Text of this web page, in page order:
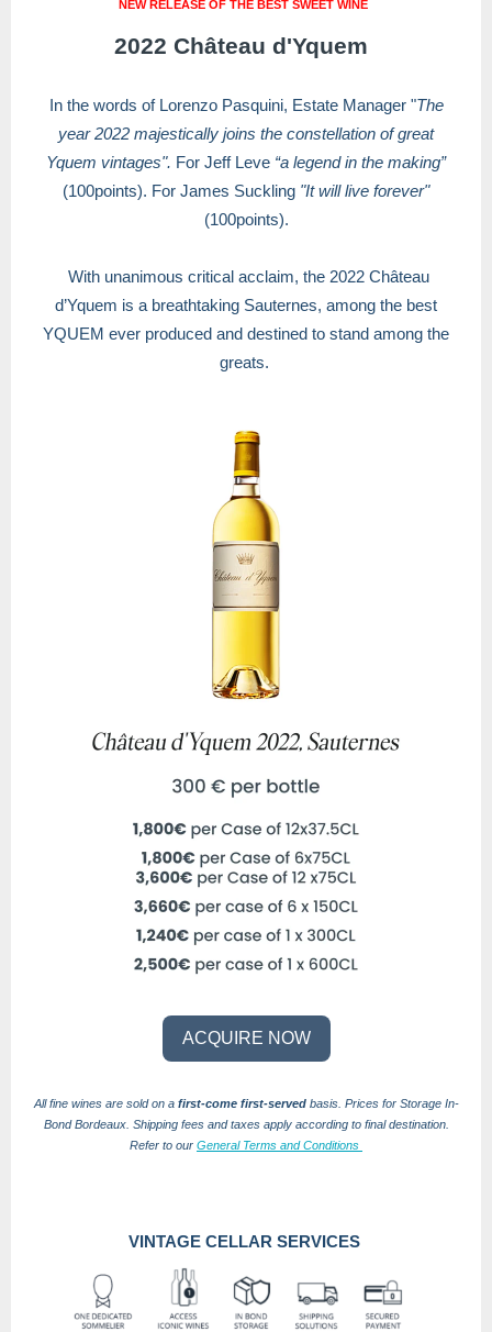
NEW RELEASE OF THE BEST SWEET WINE
2022 Château d'Yquem
In the words of Lorenzo Pasquini, Estate Manager "The
year 2022 majestically joins the constellation of great
Yquem vintages". For Jeff Leve “a legend in the making”
(100points). For James Suckling "It will live forever"
(100points).
With unanimous critical acclaim, the 2022 Château
d’Yquem is a breathtaking Sauternes, among the best
YQUEM ever produced and destined to stand among the
greats.
ACQUIRE NOW
All fine wines are sold on a first-come first-servedbasis. Prices for Storage In-
Bond Bordeaux. Shipping fees and taxes apply according to final destination.
Refer to our General Terms and Conditions
VINTAGE CELLAR SERVICES